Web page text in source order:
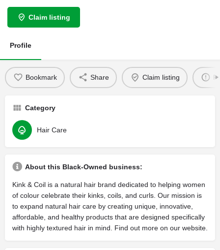
Claim listing
Profile
Bookmark Share Claim listing
Category
Hair Care
About this Black-Owned business:
Kink & Coil is a natural hair brand dedicated to helping women
of colour celebrate their kinks, coils, and curls. Our mission is
to expand natural hair care by creating unique, innovative,
affordable, and healthy products that are designed specifically
with highly textured hair in mind. Find out more on our website.